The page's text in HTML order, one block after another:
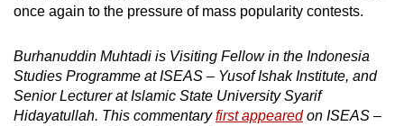
once again to the pressure of mass popularity contests.
Burhanuddin Muhtadi is Visiting Fellow in the Indonesia
Studies Programme at ISEAS – Yusof Ishak Institute, and
Senior Lecturer at Islamic State University Syarif
Hidayatullah. This commentaryfirst appearedon ISEAS –